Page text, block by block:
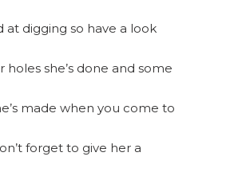
at digging so have a look
holes she’s done and some
made when you come to
forget to give her a